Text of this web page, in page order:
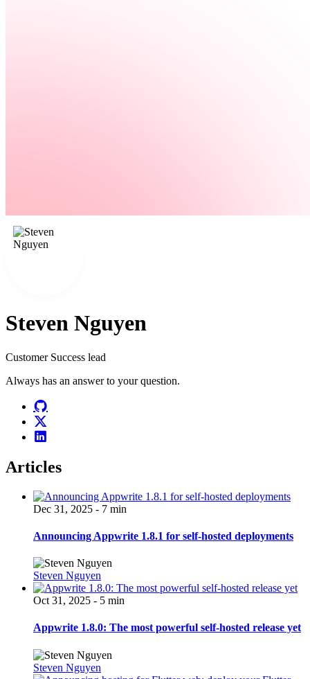
Steven Nguyen
Customer Success lead
Always has an answer to your question.
Articles
Dec 31, 2025 - 7 min
Announcing Appwrite 1.8.1 for self-hosted deployments
Steven Nguyen
Oct 31, 2025 - 5 min
Appwrite 1.8.0: The most powerful self-hosted release yet
Steven Nguyen